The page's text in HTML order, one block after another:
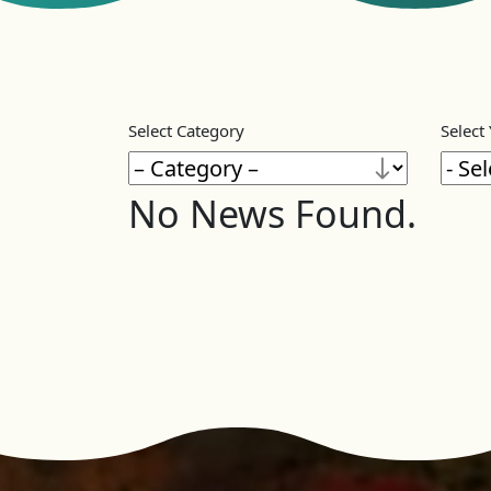
Select Category Select
No News Found.